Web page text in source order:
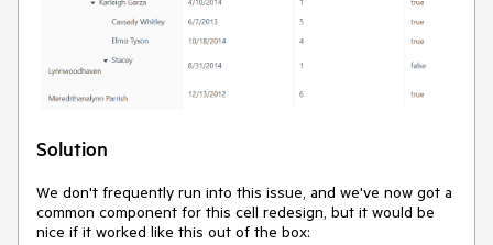
Solution
We don't frequently run into this issue, and we've now got a
common component for this cell redesign, but it would be
nice if it worked like this out of the box: